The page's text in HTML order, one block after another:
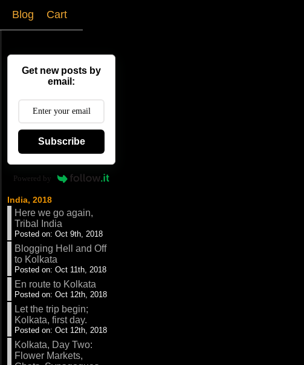
Blog Cart
Get new posts by
email:
Subscribe
Powered by
India, 2018
Here we go again,
Tribal India
Posted on: Oct 9th, 2018
Blogging Hell and Off
to Kolkata
Posted on: Oct 11th, 2018
En route to Kolkata
Posted on: Oct 12th, 2018
Let the trip begin;
Kolkata, first day.
Posted on: Oct 12th, 2018
Kolkata, Day Two:
Flower Markets,